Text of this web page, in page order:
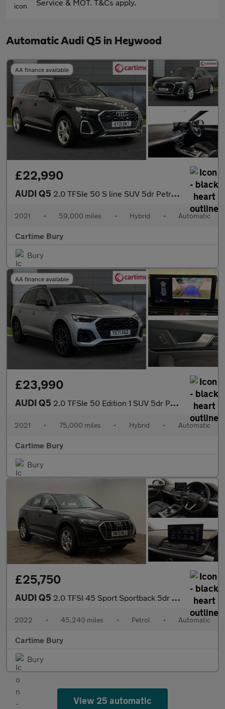
Service & MOT. T&Cs apply.
Automatic Audi Q5 in Heywood
AA finance available
£22,990
AUDI Q5 2.0 TFSIe 50 S line SUV 5dr Petrol Plug-in Hybrid S Tronic quatt
2021 • 59,000 miles • Hybrid • Automatic
Cartime Bury
Bury
AA finance available
£23,990
AUDI Q5 2.0 TFSIe 50 Edition 1 SUV 5dr Petrol Plug-in Hybrid S Tronic qu
2021 • 75,000 miles • Hybrid • Automatic
Cartime Bury
Bury
£25,750
AUDI Q5 2.0 TFSI 45 Sport Sportback 5dr Petrol S Tronic quattro Euro 6 (
2022 • 45,240 miles • Petrol • Automatic
Cartime Bury
Bury
View 25 automatic